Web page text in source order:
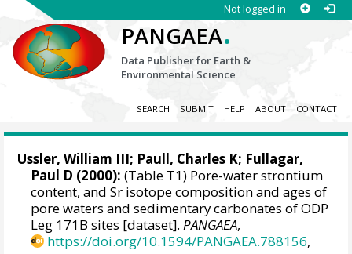
Not logged in
PANGAEA.
Data Publisher for Earth &
Environmental Science
SEARCH SUBMIT HELP ABOUT CONTACT
Ussler, William III; Paull, Charles K; Fullagar,
Paul D (2000): (Table T1) Pore-water strontium
content, and Sr isotope composition and ages of
pore waters and sedimentary carbonates of ODP
Leg 171B sites [dataset].PANGAEA,
https://doi.org/10.1594/PANGAEA.788156,